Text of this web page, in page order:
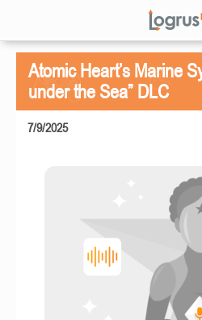
Atomic Heart’s Marine
under the Sea” DLC
7/9/2025